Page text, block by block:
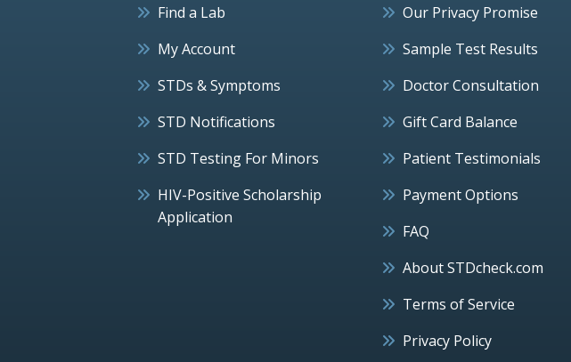
Find a Lab
My Account
STDs & Symptoms
STD Notifications
STD Testing For Minors
HIV-Positive Scholarship
Application
Our Privacy Promise
Sample Test Results
Doctor Consultation
Gift Card Balance
Patient Testimonials
Payment Options
FAQ
About STDcheck.com
Terms of Service
Privacy Policy